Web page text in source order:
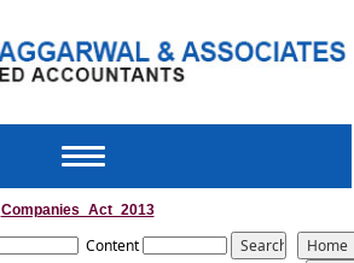
Toggle
Companies_Act_2013
Content